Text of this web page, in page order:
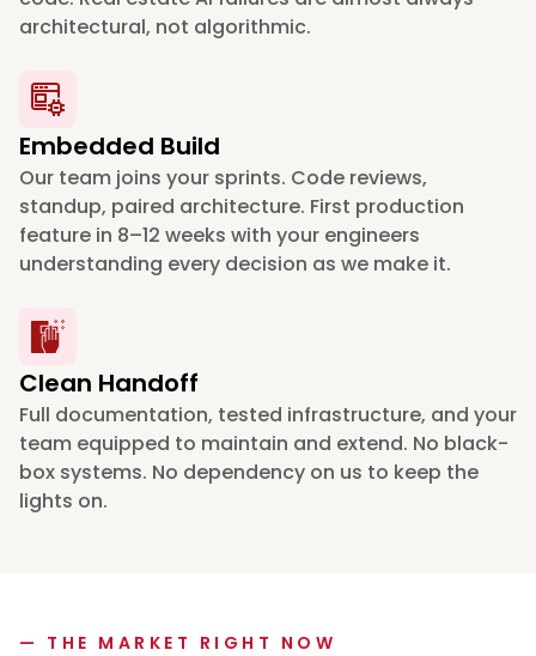
architectural, not algorithmic.
Embedded Build
Our team joins your sprints. Code reviews,
standup, paired architecture. First production
feature in 8–12 weeks with your engineers
understanding every decision as we make it.
Clean Handoff
Full documentation, tested infrastructure, and your
team equipped to maintain and extend. No black-
box systems. No dependency on us to keep the
lights on.
— THE MARKET RIGHT NOW